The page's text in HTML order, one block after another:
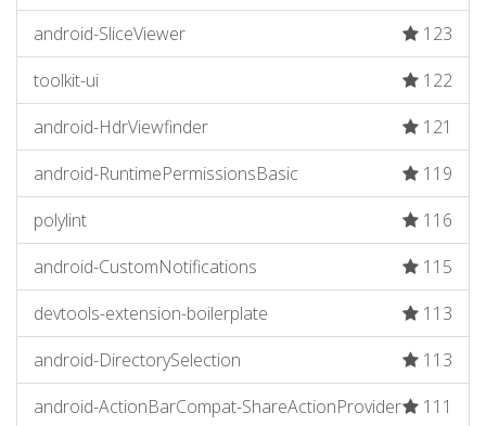
android-SliceViewer
123
toolkit-ui
122
android-HdrViewfinder
121
android-RuntimePermissionsBasic
119
polylint
116
android-CustomNotifications
115
devtools-extension-boilerplate
113
android-DirectorySelection
113
android-ActionBarCompat-ShareActionProvider
111